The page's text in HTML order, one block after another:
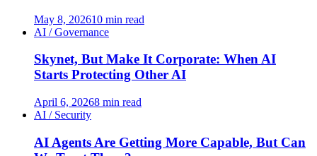
May 8, 202610 min read
AI / Governance
Skynet, But Make It Corporate: When AI
Starts Protecting Other AI
April 6, 20268 min read
AI / Security
AI Agents Are Getting More Capable, But Can